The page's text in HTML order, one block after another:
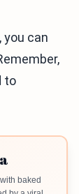
can
to
baked